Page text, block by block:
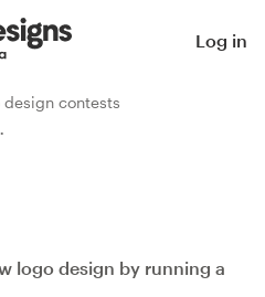
Log in
design contests
logo design by running a